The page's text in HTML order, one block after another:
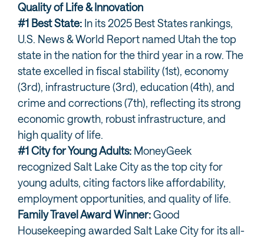
Quality of Life & Innovation
#1 Best State: In its 2025 Best States rankings,
U.S. News & World Report named Utah the top
state in the nation for the third year in a row. The
state excelled in fiscal stability (1st), economy
(3rd), infrastructure (3rd), education (4th), and
crime and corrections (7th), reflecting its strong
economic growth, robust infrastructure, and
high quality of life.
#1 City for Young Adults: MoneyGeek
recognized Salt Lake City as the top city for
young adults, citing factors like affordability,
employment opportunities, and quality of life.
Family Travel Award Winner:Good
Housekeeping awarded Salt Lake City for its all-